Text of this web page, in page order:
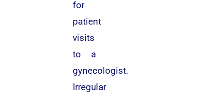
for
patient
visits
to a
gynecologist.
Irregular